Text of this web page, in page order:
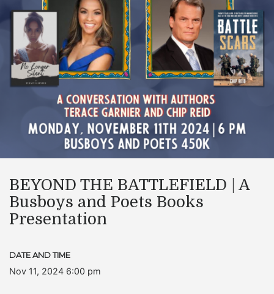
BEYOND THE BATTLEFIELD | A
Busboys and Poets Books
Presentation
DATE AND TIME
Nov 11, 2024 6:00 pm